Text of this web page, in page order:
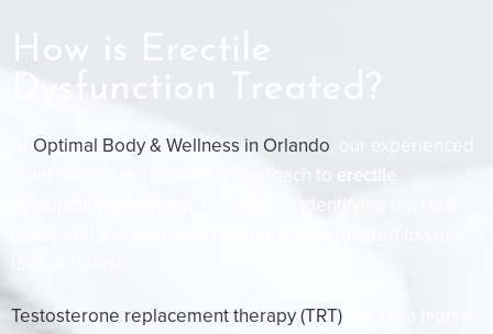
How is Erectile
Dysfunction Treated?
Optimal Body & Wellness in Orlando
Testosterone replacement therapy (TRT)